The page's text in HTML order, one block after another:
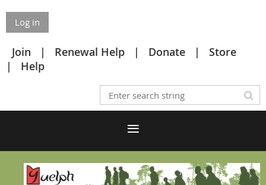
Log in
Join Renewal Help Donate
Store
Help